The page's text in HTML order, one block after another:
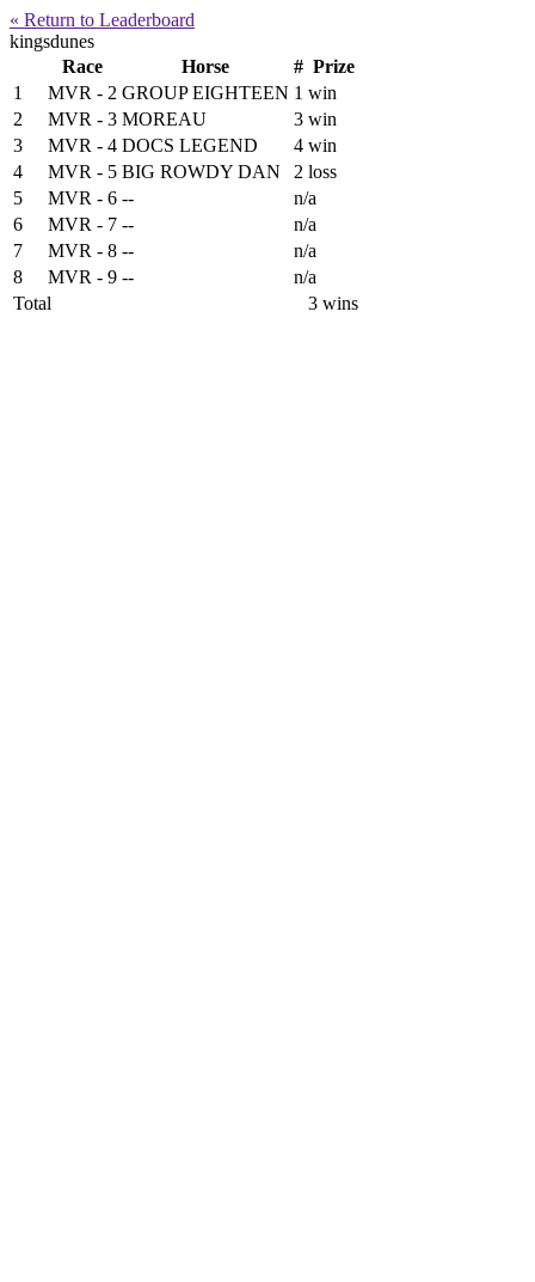
« Return to Leaderboard
kingsdunes
Race
Horse # Prize
1
MVR - 2 GROUP EIGHTEEN 1 win
2
MVR - 3 MOREAU 3 win
3
MVR - 4 DOCS LEGEND 4 win
4
MVR - 5 BIG ROWDY DAN 2 loss
5
MVR - 6 --
n/a
6
MVR - 7 --
n/a
7
MVR - 8 --
n/a
8
MVR - 9 --
n/a
Total
3 wins